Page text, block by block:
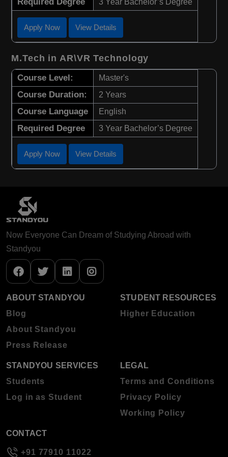
3 Year Bachelor’s Degree
Apply Now View Details
M.Tech in AR\VR Technology
Course Level: Master's
Course Duration: 2 Years
Course Language English
Required Degree 3 Year Bachelor’s Degree
Apply Now View Details
Now Everyone Can Dream of Studying Abroad with
Standyou
ABOUT STANDYOU
Blog
About Standyou
Press Release
STUDENT RESOURCES
Higher Education
STANDYOU SERVICES
Students
Log in as Student
LEGAL
Terms and Conditions
Privacy Policy
Working Policy
CONTACT
+91 77910 11022